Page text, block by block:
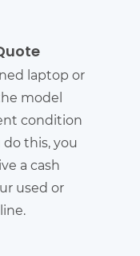
laptop or
model
condition
do this, you
a cash
used or